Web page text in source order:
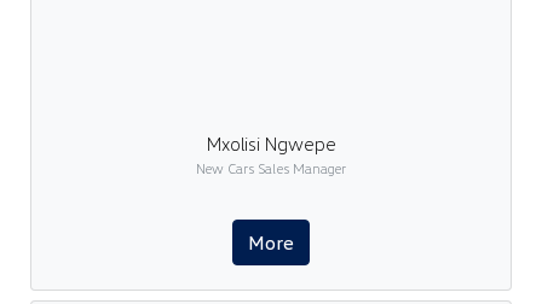
Mxolisi Ngwepe
New Cars Sales Manager
More